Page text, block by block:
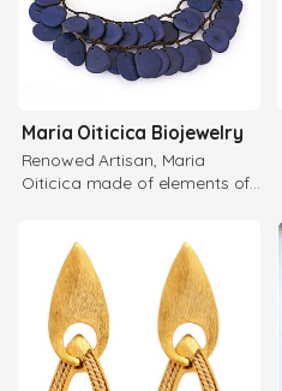
Maria Oiticica Biojewelry
Renowed Artisan, Maria
Oiticica made of elements of